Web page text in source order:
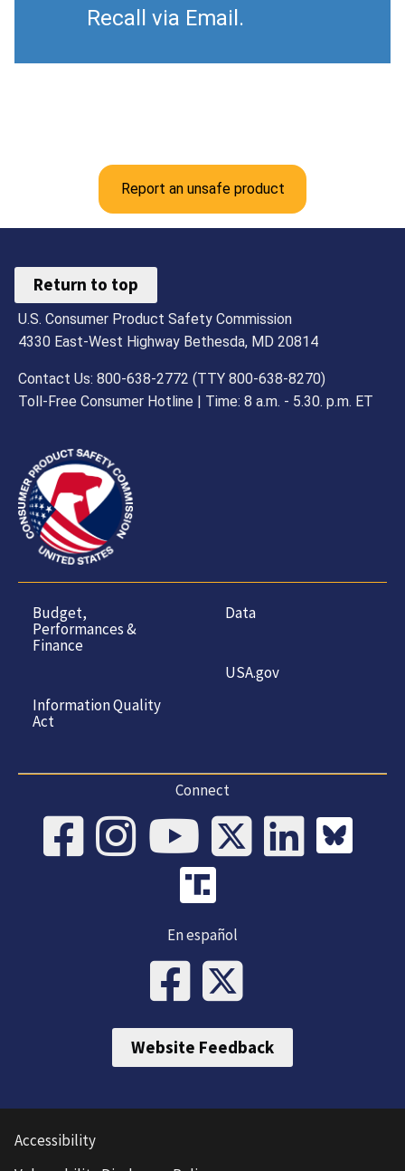
Recall via Email.
Report an unsafe product
Return to top
U.S. Consumer Product Safety Commission
4330 East-West Highway Bethesda, MD 20814
Contact Us: 800-638-2772 (TTY 800-638-8270)
Toll-Free Consumer Hotline | Time: 8 a.m. - 5.30. p.m. ET
Budget,
Performances &
Finance
Information Quality
Act
Data
USA.gov
Connect
En español
Website Feedback
Accessibility